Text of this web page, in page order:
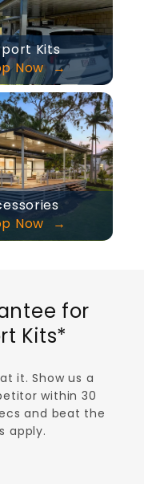
Kits
Now
Now
for
Kits*
it. Show us a
within 30
and beat the
apply.